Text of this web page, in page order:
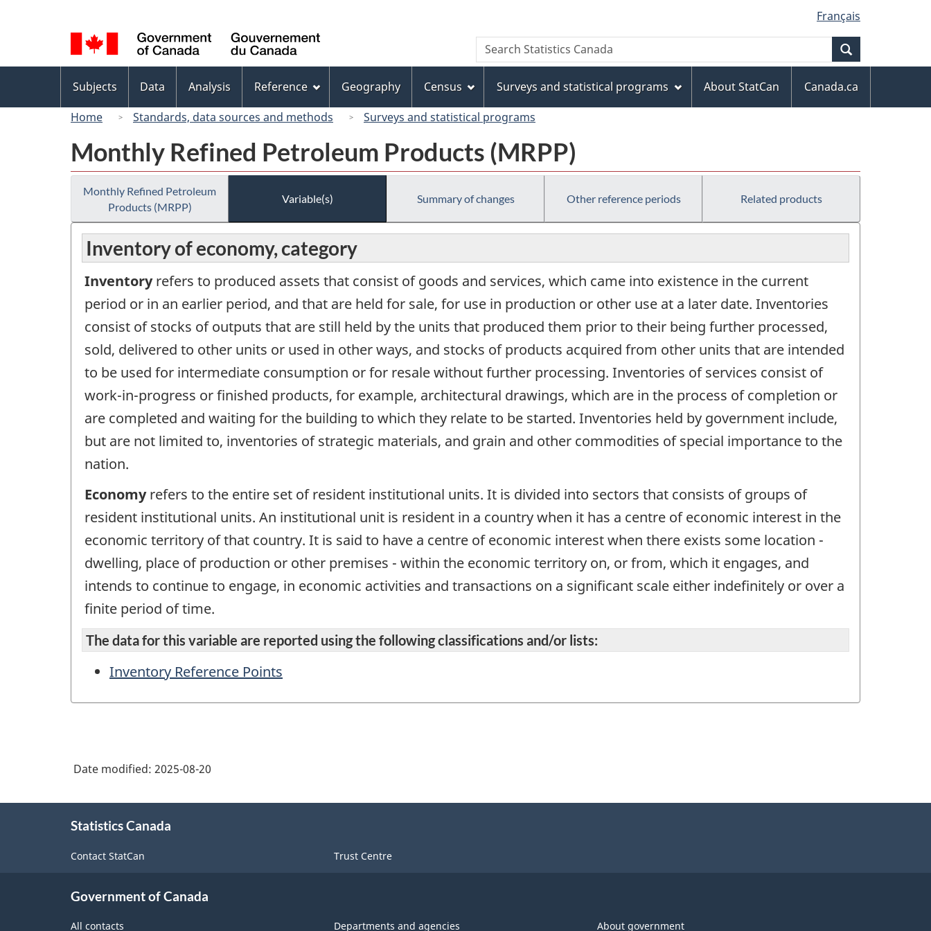
to
main
content
to
"About
this
site"
to
basic
HTML
version
selection
Français
Canada
Search
Search
Statistics
menu
Subjects Data Analysis Reference Geography Census Surveys and statistical programs About StatCan
Canada.ca
Home
Standards, data sources and methods Surveys and statistical programs
Monthly Refined Petroleum Products (MRPP)
Monthly Refined Petroleum
Products (MRPP)
Variable(s) Summary of changes Other reference periods Related products
Inventory of economy, category
Inventoryrefers to produced assets that consist of goods and services, which came into existence in the current
period or in an earlier period, and that are held for sale, for use in production or other use at a later date. Inventories
consist of stocks of outputs that are still held by the units that produced them prior to their being further processed,
sold, delivered to other units or used in other ways, and stocks of products acquired from other units that are intended
to be used for intermediate consumption or for resale without further processing. Inventories of services consist of
work-in-progress or finished products, for example, architectural drawings, which are in the process of completion or
are completed and waiting for the building to which they relate to be started. Inventories held by government include,
but are not limited to, inventories of strategic materials, and grain and other commodities of special importance to the
nation.
Economyrefers to the entire set of resident institutional units. It is divided into sectors that consists of groups of
resident institutional units. An institutional unit is resident in a country when it has a centre of economic interest in the
economic territory of that country. It is said to have a centre of economic interest when there exists some location -
dwelling, place of production or other premises - within the economic territory on, or from, which it engages, and
intends to continue to engage, in economic activities and transactions on a significant scale either indefinitely or over a
finite period of time.
The data for this variable are reported using the following classifications and/or lists:
Inventory Reference Points
Date modified: 2025-08-20
Statistics Canada
Contact StatCan Trust Centre
Government of Canada
All contacts Departments and agencies About government